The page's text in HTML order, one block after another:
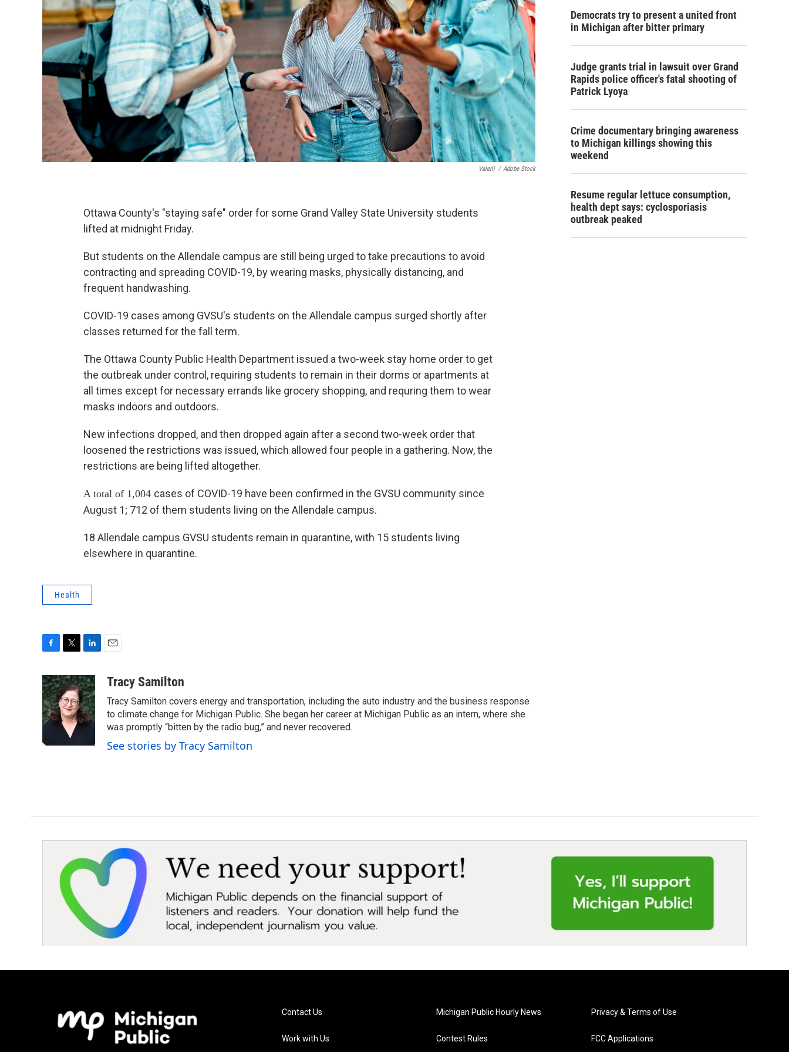
Valerii / Adobe Stock
Ottawa County's "staying safe" order for some Grand Valley State University students
lifted at midnight Friday.
But students on the Allendale campus are still being urged to take precautions to avoid
contracting and spreading COVID-19, by wearing masks, physically distancing, and
frequent handwashing.
COVID-19 cases among GVSU's students on the Allendale campus surged shortly after
classes returned for the fall term.
The Ottawa County Public Health Department issued a two-week stay home order to get
the outbreak under control, requiring students to remain in their dorms or apartments at
all times except for necessary errands like grocery shopping, and requring them to wear
masks indoors and outdoors.
New infections dropped, and then dropped again after a second two-week order that
loosened the restrictions was issued, which allowed four people in a gathering. Now, the
restrictions are being lifted altogether.
A total of 1,004 cases of COVID-19 have been confirmed in the GVSU community since
August 1; 712 of them students living on the Allendale campus.
18 Allendale campus GVSU students remain in quarantine, with 15 students living
elsewhere in quarantine.
Health
c
e
b
o
o
k
i
t
t
e
r
n
k
e
d
I
aTracy Samilton
Tracy Samilton covers energy and transportation, including the auto industry and the business response
to climate change for Michigan Public. She began her career at Michigan Public as an intern, where she
was promptly “bitten by the radio bug,” and never recovered.
See stories by Tracy Samilton
Democrats try to present a united front
in Michigan after bitter primary
Judge grants trial in lawsuit over Grand
Rapids police officer's fatal shooting of
Patrick Lyoya
Crime documentary bringing awareness
to Michigan killings showing this
weekend
Resume regular lettuce consumption,
health dept says: cyclosporiasis
outbreak peaked
Contact Us
Work with Us
Michigan Public Hourly News
Contest Rules
Privacy & Terms of Use
FCC Applications